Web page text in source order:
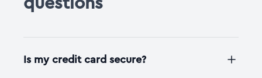
Is my credit card secure?